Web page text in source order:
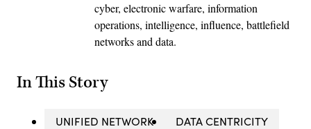
cyber, electronic warfare, information
operations, intelligence, influence, battlefield
networks and data.
In This Story
UNIFIED NETWORK
DATA CENTRICITY